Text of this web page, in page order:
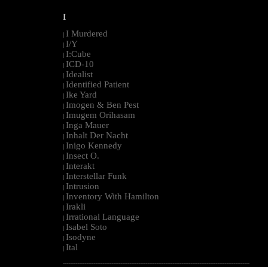
I
I Murdered
I/Y
I:Cube
ICD-10
Idealist
Identified Patient
Ike Yard
Imogen & Ben Pest
Imugem Orihasam
Inga Mauer
Inhalt Der Nacht
Inigo Kennedy
Insect O.
Interakt
Interstellar Funk
Intrusion
Inventory With Hamilton
Irakli
Irrational Language
Isabel Soto
Isodyne
Ital
--------------------------------------------------------------------------------------------------------